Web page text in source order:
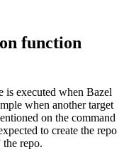
function
is executed when Bazel
when another target
on the command
to create the repo
repo.